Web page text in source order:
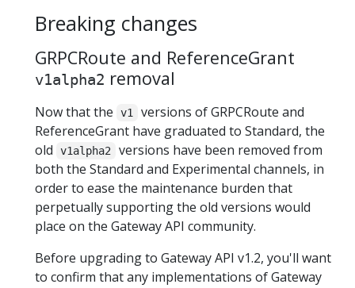
Breaking changes
GRPCRoute and ReferenceGrant
v1alpha2 removal
Now that the v1
versions of GRPCRoute and
ReferenceGrant have graduated to Standard, the
old
v1alpha2
versions have been removed from
both the Standard and Experimental channels, in
order to ease the maintenance burden that
perpetually supporting the old versions would
place on the Gateway API community.
Before upgrading to Gateway API v1.2, you'll want
to confirm that any implementations of Gateway